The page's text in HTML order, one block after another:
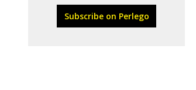
Subscribe on Perlego